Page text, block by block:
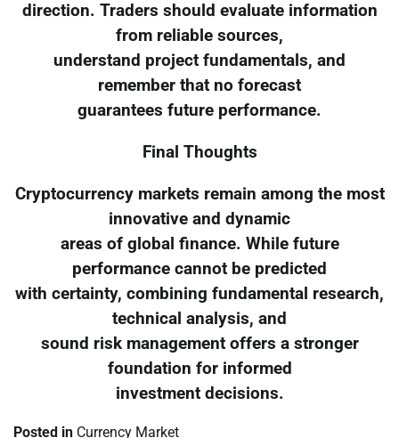
direction. Traders should evaluate information
from reliable sources,
understand project fundamentals, and
remember that no forecast
guarantees future performance.
Final Thoughts
Cryptocurrency markets remain among the most
innovative and dynamic
areas of global finance. While future
performance cannot be predicted
with certainty, combining fundamental research,
technical analysis, and
sound risk management offers a stronger
foundation for informed
investment decisions.
Posted in Currency Market